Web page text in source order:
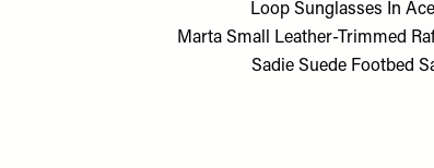
Loop Sunglasses In
Marta Small Leather-Trimmed
Sadie Suede Footbed